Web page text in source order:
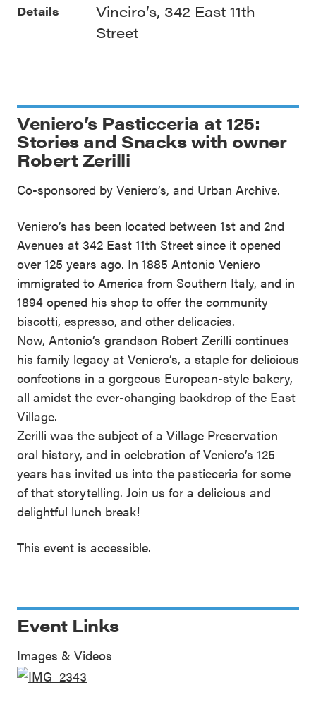
Veniero’s Pasticceria at 125:
Stories and Snacks with owner
Robert Zerilli
Co-sponsored by Veniero’s, and Urban Archive.
Veniero’s has been located between 1st and 2nd
Avenues at 342 East 11th Street since it opened
over 125 years ago. In 1885 Antonio Veniero
immigrated to America from Southern Italy, and in
1894 opened his shop to offer the community
biscotti, espresso, and other delicacies.
Now, Antonio’s grandson Robert Zerilli continues
his family legacy at Veniero’s, a staple for delicious
confections in a gorgeous European-style bakery,
all amidst the ever-changing backdrop of the East
Village.
Zerilli was the subject of a Village Preservation
oral history, and in celebration of Veniero’s 125
years has invited us into the pasticceria for some
of that storytelling. Join us for a delicious and
delightful lunch break!
This event is accessible.
Details
Vineiro’s, 342 East 11th
Street
Event Links
Images & Videos